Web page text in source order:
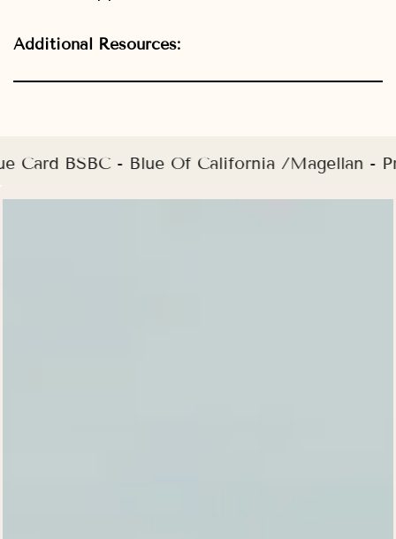
Additional Resources:
Card BSBC - Blue Of California /Magellan -